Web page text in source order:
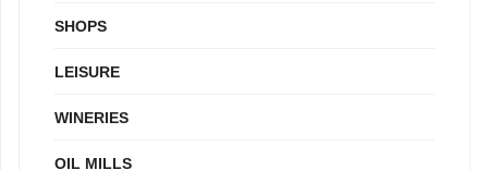
SHOPS
LEISURE
WINERIES
OIL MILLS